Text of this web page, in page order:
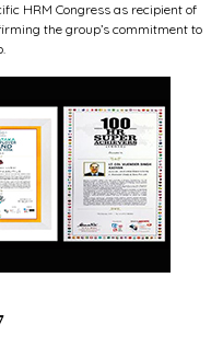
HRM Congress as recipient of
the group’s commitment to